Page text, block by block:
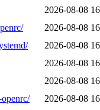
2026-08-08
2026-08-08
2026-08-08
2026-08-08
2026-08-08
2026-08-08